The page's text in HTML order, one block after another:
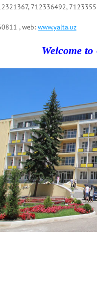
712336492,
, web: www.yalta.uz
Welcome